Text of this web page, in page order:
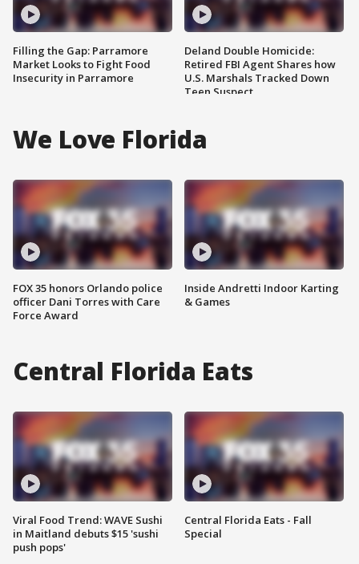
Filling the Gap: Parramore
Market Looks to Fight Food
Insecurity in Parramore
Deland Double Homicide:
Retired FBI Agent Shares how
U.S. Marshals Tracked Down
Teen Suspect
We Love Florida
FOX 35 honors Orlando police
officer Dani Torres with Care
Force Award
Inside Andretti Indoor Karting
& Games
Central Florida Eats
Viral Food Trend: WAVE Sushi
in Maitland debuts $15 'sushi
push pops'
Central Florida Eats - Fall
Special